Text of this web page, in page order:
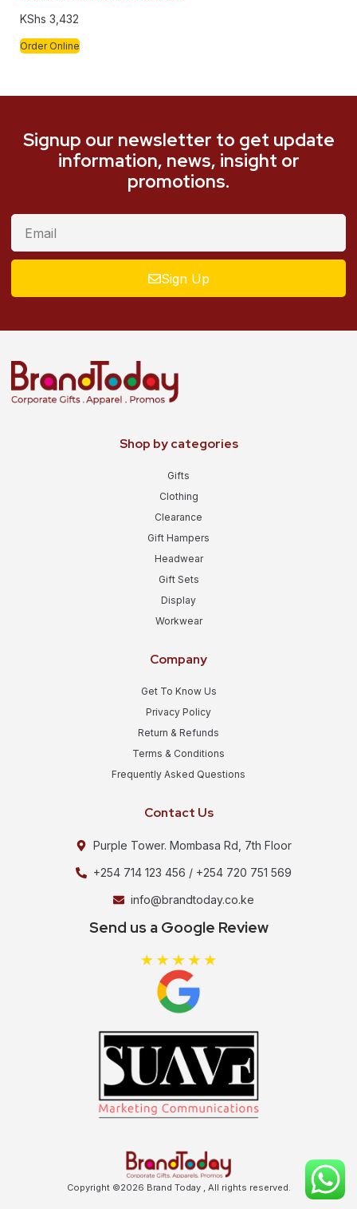
KShs 3,432
Order Online
Signup our newsletter to get update
information, news, insight or
promotions.
Sign Up
Shop by categories
Gifts
Clothing
Clearance
Gift Hampers
Headwear
Gift Sets
Display
Workwear
Company
Get To Know Us
Privacy Policy
Return & Refunds
Terms & Conditions
Frequently Asked Questions
Contact Us
Purple Tower. Mombasa Rd, 7th Floor
+254 714 123 456 / +254 720 751 569
info@brandtoday.co.ke
Send us a Google Review
Copyright ©2026 Brand Today , All rights reserved.